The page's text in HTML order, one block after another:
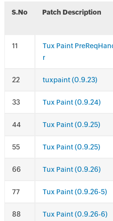
S.No Patch Description
1
Tux Paint
r
2 tuxpaint (0.9.23)
3 Tux Paint (0.9.24)
4 Tux Paint (0.9.25)
5 Tux Paint (0.9.25)
6 Tux Paint (0.9.26)
7 Tux Paint (0.9.26-5)
8 Tux Paint (0.9.26-6)